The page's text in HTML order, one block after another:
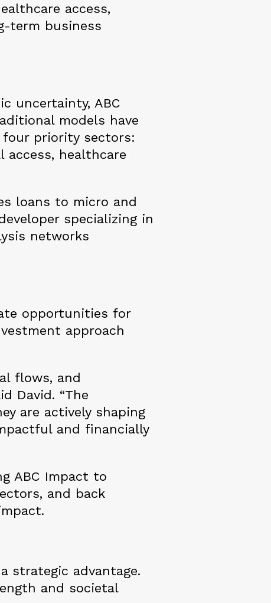
access,
term business
uncertainty, ABC
models have
priority sectors:
access, healthcare
loans to micro and
specializing in
networks
opportunities for
approach
flows, and
David. “The
are actively shaping
and financially
ABC Impact to
and back
strategic advantage.
and societal